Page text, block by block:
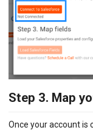
Step 3. Map
Once your account is